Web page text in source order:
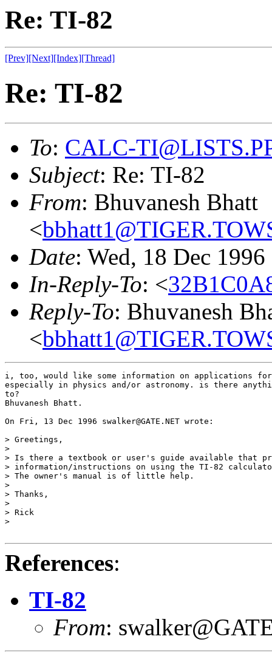
Re: TI-82
[Prev][Next][Index][Thread]
Re: TI-82
To: CALC-
Subject: Re: TI-82
From: Bhuvanesh Bhatt
<
Date: Wed, 18 Dec
In-Reply-To: <
Reply-To: Bhuvanesh
<
i, too, would like some information on applications
especially in physics and/or astronomy. is there
to?
Bhuvanesh Bhatt.
On Fri, 13 Dec 1996 swalker@GATE.NET wrote:
> Greetings,
>
> Is there a textbook or user's guide available that
> information/instructions on using the TI-82
> The owner's manual is of little help.
>
> Thanks,
>
> Rick
>
References:
TI-82
From: